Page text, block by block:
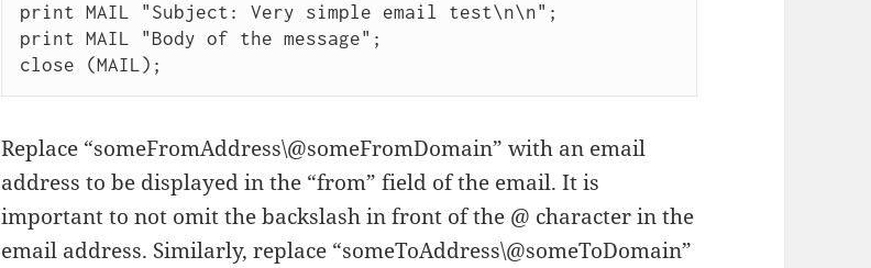
print MAIL "Subject: Very simple email test\n\n";
print MAIL "Body of the message";
close (MAIL);
Replace “someFromAddress\@someFromDomain” with an email
address to be displayed in the “from” field of the email. It is
important to not omit the backslash in front of the @ character in the
email address. Similarly, replace “someToAddress\@someToDomain”